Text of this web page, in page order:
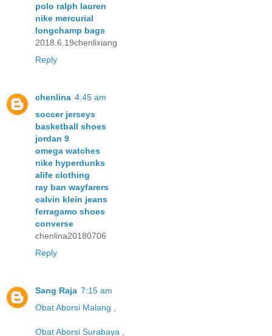
polo ralph lauren
nike mercurial
longchamp bags
2018.6.19chenlixiang
Reply
chenlina 4:45 am
soccer jerseys
basketball shoes
jordan 9
omega watches
nike hyperdunks
alife clothing
ray ban wayfarers
calvin klein jeans
ferragamo shoes
converse
chenlina20180706
Reply
Sang Raja 7:15 am
Obat Aborsi Malang
Obat Aborsi Surabaya